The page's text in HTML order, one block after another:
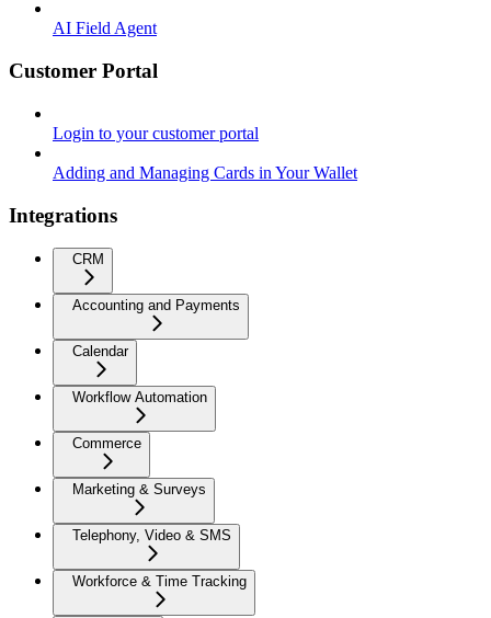
AI Field Agent
Customer Portal
Login to your customer portal
Adding and Managing Cards in Your Wallet
Integrations
CRM
Accounting and Payments
Calendar
Workflow Automation
Commerce
Marketing & Surveys
Telephony, Video & SMS
Workforce & Time Tracking